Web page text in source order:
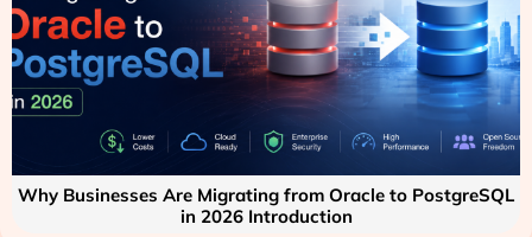
Why Businesses Are Migrating from Oracle to PostgreSQL
in 2026 Introduction